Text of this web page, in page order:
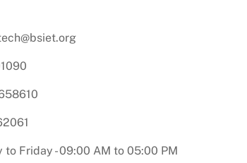
to Friday - 09:00 AM to 05:00 PM